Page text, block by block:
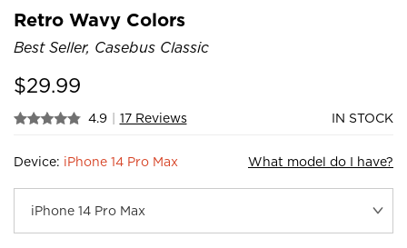
Retro Wavy Colors
Best Seller, Casebus Classic
$29.99
4.9 | 17 Reviews IN STOCK
Device: iPhone 14 Pro Max What model do I have?